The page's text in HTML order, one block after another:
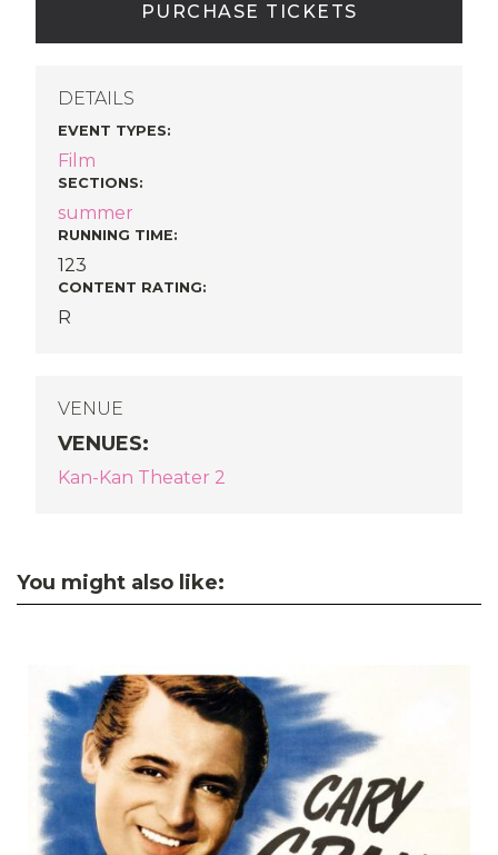
PURCHASE TICKETS
DETAILS
EVENT TYPES:
Film
SECTIONS:
summer
RUNNING TIME:
123
CONTENT RATING:
R
VENUE
VENUES:
Kan-Kan Theater 2
You might also like: